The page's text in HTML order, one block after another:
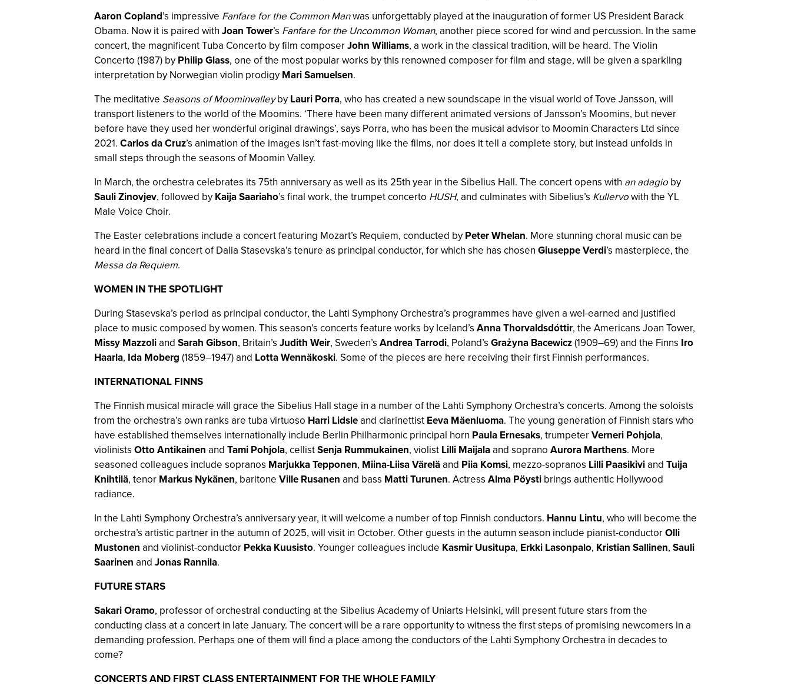
Aaron Copland’s impressive Fanfare for the Common Manwas unforgettably played at the inauguration of former US President Barack
Obama. Now it is paired with Joan Tower’s Fanfare for the Uncommon Woman, another piece scored for wind and percussion. In the same
concert, the magnificent Tuba Concerto by film composerJohn Williams, a work in the classical tradition, will be heard. The Violin
Concerto (1987) by Philip Glass, one of the most popular works by this renowned composer for film and stage, will be given a sparkling
interpretation by Norwegian violin prodigy Mari Samuelsen.
The meditative Seasons of Moominvalleyby Lauri Porra, who has created a new soundscape in the visual world of Tove Jansson, will
transport listeners to the world of the Moomins. ‘There have been many different animated versions of Jansson’s Moomins, but never
before have they used her wonderful original drawings’, says Porra, who has been the musical advisor to Moomin Characters Ltd since
2021. Carlos da Cruz’s animation of the images isn’t fast-moving like the films, nor does it tell a complete story, but instead unfolds in
small steps through the seasons of Moomin Valley.
In March, the orchestra celebrates its 75th anniversary as well as its 25th year in the Sibelius Hall. The concert opens with an adagio by
Sauli Zinovjev, followed by Kaija Saariaho’s final work, the trumpet concerto HUSH, and culminates with Sibelius’s Kullervowith the YL
Male Voice Choir.
The Easter celebrations include a concert featuring Mozart’s Requiem, conducted by Peter Whelan. More stunning choral music can be
heard in the final concert of Dalia Stasevska’s tenure as principal conductor, for which she has chosen Giuseppe Verdi’s masterpiece, the
Messa da Requiem.
WOMEN IN THE SPOTLIGHT
During Stasevska’s period as principal conductor, the Lahti Symphony Orchestra’s programmes have given a wel-earned and justified
place to music composed by women. This season’s concerts feature works by Iceland’s Anna Thorvaldsdóttir, the Americans Joan Tower,
Missy Mazzoliand Sarah Gibson, Britain’s Judith Weir, Sweden’s Andrea Tarrodi, Poland’s Grażyna Bacewicz(1909–69) and the Finns Iro
Haarla, Ida Moberg (1859–1947) and Lotta Wennäkoski. Some of the pieces are here receiving their first Finnish performances.
INTERNATIONAL FINNS
The Finnish musical miracle will grace the Sibelius Hall stage in a number of the Lahti Symphony Orchestra’s concerts. Among the soloists
from the orchestra’s own ranks are tuba virtuoso Harri Lidsleand clarinettist Eeva Mäenluoma. The young generation of Finnish stars who
have established themselves internationally include Berlin Philharmonic principal horn Paula Ernesaks, trumpeterVerneri Pohjola,
violinists Otto Antikainen and Tami Pohjola, cellistSenja Rummukainen, violist Lilli Maijalaand soprano Aurora Marthens. More
seasoned colleagues include sopranos Marjukka Tepponen, Miina-Liisa Väreläand Piia Komsi, mezzo-sopranos Lilli Paasikiviand Tuija
Knihtilä, tenor Markus Nykänen, baritone Ville Rusanen and bass Matti Turunen. Actress Alma Pöysti brings authentic Hollywood
radiance.
In the Lahti Symphony Orchestra’s anniversary year, it will welcome a number of top Finnish conductors. Hannu Lintu, who will become the
orchestra’s artistic partner in the autumn of 2025, will visit in October. Other guests in the autumn season include pianist-conductorOlli
Mustonen and violinist-conductor Pekka Kuusisto. Younger colleagues include Kasmir Uusitupa, Erkki Lasonpalo, Kristian Sallinen, Sauli
Saarinen and Jonas Rannila.
FUTURE STARS
Sakari Oramo, professor of orchestral conducting at the Sibelius Academy of Uniarts Helsinki, will present future stars from the
conducting class at a concert in late January. The concert will be a rare opportunity to witness the first steps of promising newcomers in a
demanding profession. Perhaps one of them will find a place among the conductors of the Lahti Symphony Orchestra in decades to
come?
CONCERTS AND FIRST CLASS ENTERTAINMENT FOR THE WHOLE FAMILY